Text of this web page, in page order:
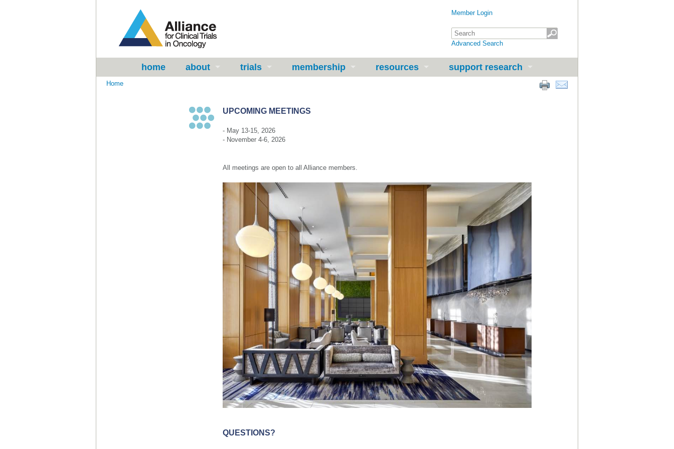
Member Login
Advanced Search
home about trials membership resources support research
Home
UPCOMING MEETINGS
- May 13-15, 2026
- November 4-6, 2026
All meetings are open to all Alliance members.
QUESTIONS?